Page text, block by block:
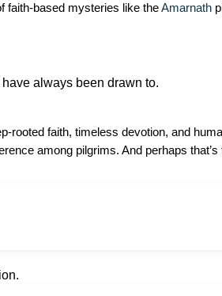
faith-based mysteries like theAmarnath
always been drawn to.
faith, timeless devotion, and
among pilgrims. And perhaps